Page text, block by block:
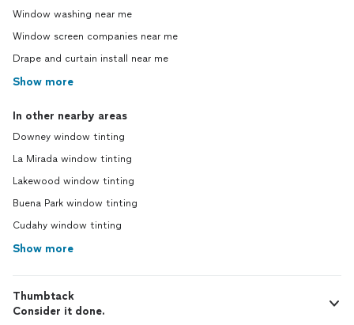
Window washing near me
Window screen companies near me
Drape and curtain install near me
Show more
In other nearby areas
Downey window tinting
La Mirada window tinting
Lakewood window tinting
Buena Park window tinting
Cudahy window tinting
Show more
Thumbtack
Consider it done.